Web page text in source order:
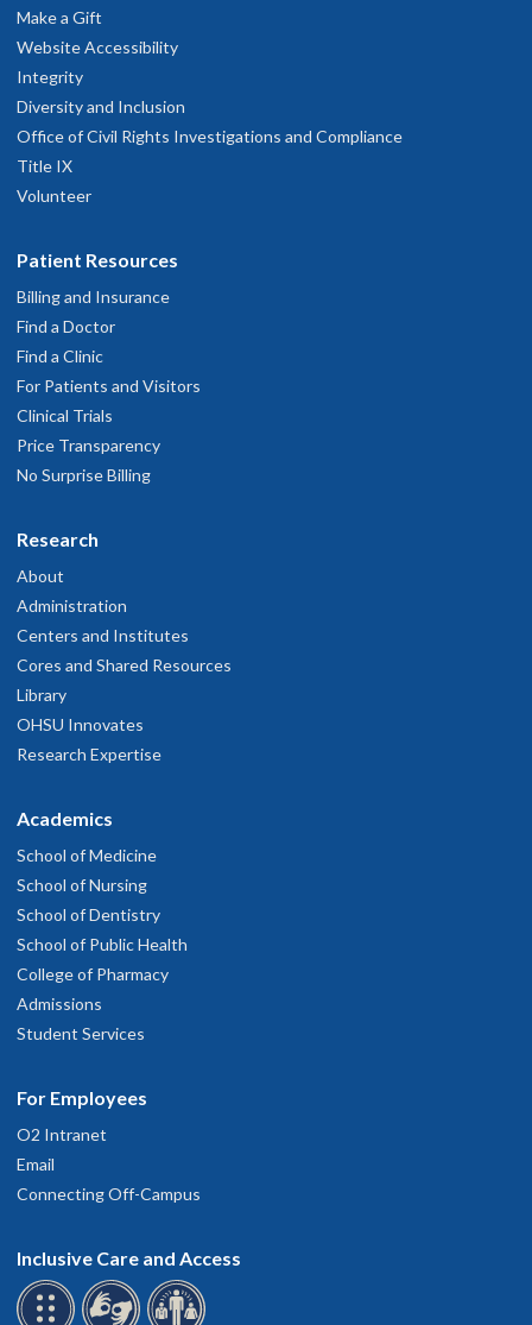
Make a Gift
Website Accessibility
Integrity
Diversity and Inclusion
Office of Civil Rights Investigations and Compliance
Title IX
Volunteer
Patient Resources
Billing and Insurance
Find a Doctor
Find a Clinic
For Patients and Visitors
Clinical Trials
Price Transparency
No Surprise Billing
Research
About
Administration
Centers and Institutes
Cores and Shared Resources
Library
OHSU Innovates
Research Expertise
Academics
School of Medicine
School of Nursing
School of Dentistry
School of Public Health
College of Pharmacy
Admissions
Student Services
For Employees
O2 Intranet
Email
Connecting Off-Campus
Inclusive Care and Access